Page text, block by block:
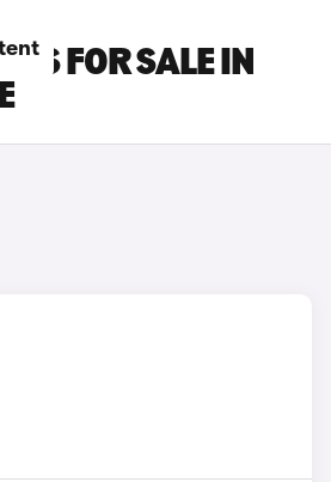
FOR SALE IN